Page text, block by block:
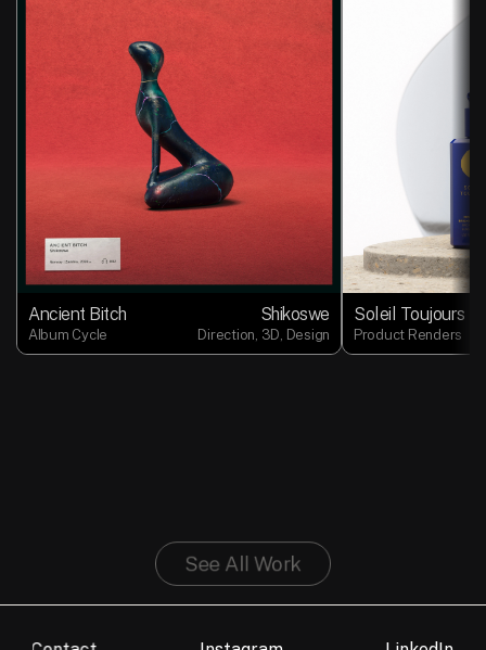
Ancient Bitch Shikoswe
Album Cycle Direction, 3D, Design
Soleil Toujours
Product Renders
See All Work